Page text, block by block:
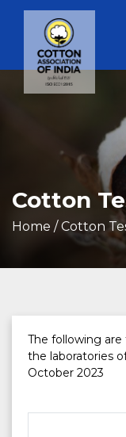
Cotton
Home / Cotton
The following
the laboratories
October 2023